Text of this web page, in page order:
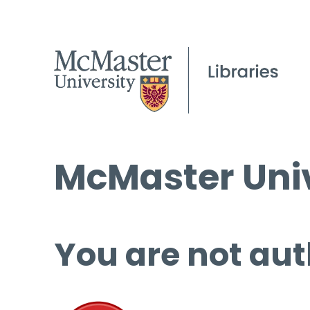
McMaster
You are not